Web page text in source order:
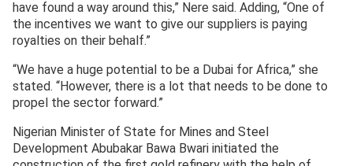
have found a way around this,” Nere said. Adding, “One of
the incentives we want to give our suppliers is paying
royalties on their behalf.”
“We have a huge potential to be a Dubai for Africa,” she
stated. “However, there is a lot that needs to be done to
propel the sector forward.”
Nigerian Minister of State for Mines and Steel
Development Abubakar Bawa Bwari initiated the